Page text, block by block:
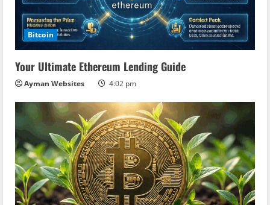
Bitcoin
Your Ultimate Ethereum Lending Guide
Ayman Websites 4:02 pm